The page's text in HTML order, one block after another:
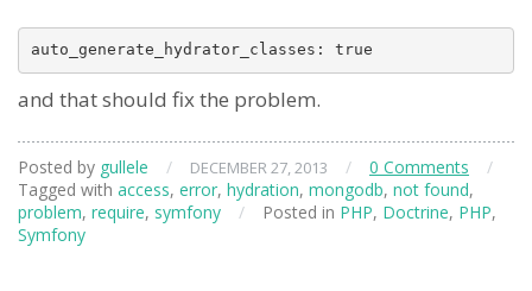
auto_generate_hydrator_classes: true
and that should fix the problem.
Posted by gullele / DECEMBER 27, 2013 / 0 Comments
/
Tagged with access, error, hydration, mongodb, not found,
problem, require, symfony / Posted in PHP, Doctrine, PHP,
Symfony